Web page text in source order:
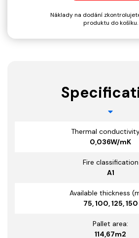
Náklady na dodání
produktu do košíku.
Thermal
0,036W/mK
Fire classification
A1
Available thickness
75, 100, 125, 150
Pallet area:
114,67m2